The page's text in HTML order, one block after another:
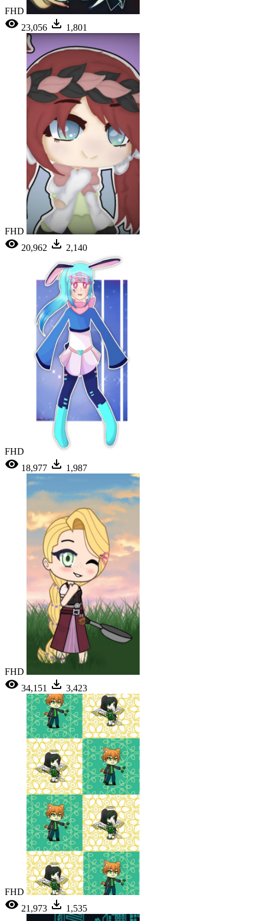
FHD
23,056
1,801
FHD
20,962
2,140
FHD
18,977
1,987
FHD
34,151
3,423
FHD
21,973
1,535